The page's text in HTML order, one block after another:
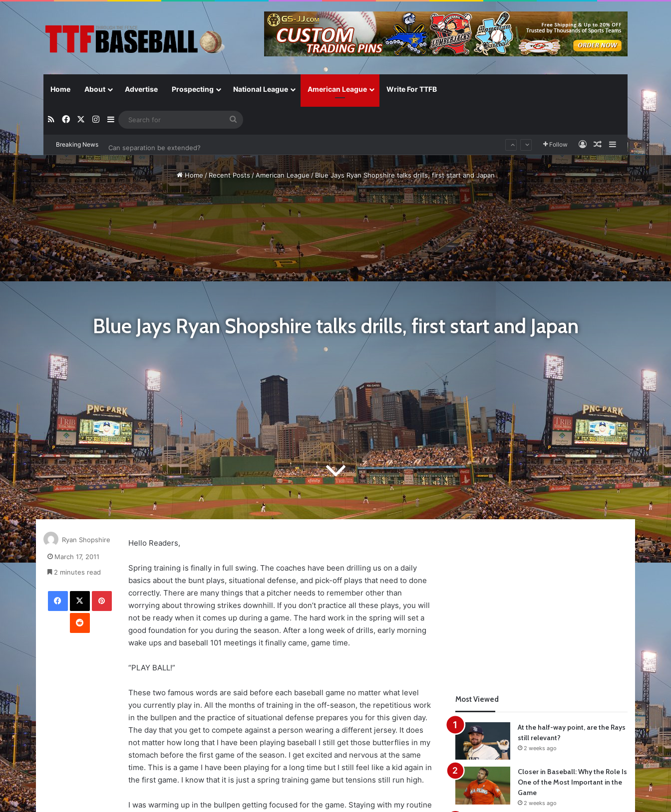
Home About Advertise Prospecting National League American League Write For TTFB
RSSFacebookInstagram
Sidebar
Breaking News Can separation be extended? Follow Log InRandom Article
Sidebar
Home / Recent Posts/American League /Blue Jays Ryan Shopshire talks drills, first start and Japan
Blue Jays Ryan Shopshire talks drills, first start and Japan
Hello Readers,
Spring training is finally in full swing. The coaches have been drilling us on a daily
basics about the bunt plays, situational defense, and pick-off plays that need to done
correctly. There are many things that a pitcher needs to remember other than
worrying about throwing strikes downhill. If you don’t practice all these plays, you will
not be ready when it comes up during a game. The hard work in the spring will set a
good foundation for you during the season. After a long week of drills, early morning
wake ups and baseball 101 meetings it finally came, game time.
“PLAY BALL!”
These two famous words are said before each baseball game no matter what level
you currently play in. All the months of training in the off-season, the repetitious work
in the bullpen and the practice of situational defense prepares you for this given day.
The day that you get to compete against a person wearing a different jersey. It does
not matter how long that I have been playing baseball I still get those butterflies in my
stomach before the first game of the season. I get excited and nervous at the same
time. This is a game I have been playing for a long time but I still feel like a kid again in
the first game. I know that it is just a spring training game but tensions still run high.
I was warming up in the bullpen getting focused for the game. Staying with my routine
Ryan Shopshire
March 17, 2011
2 minutes read
Facebook
X Pinterest
Reddit
Most Viewed
At the half-way point, are the Rays
still relevant?
2 weeks ago
Closer in Baseball: Why the Role Is
One of the Most Important in the
Game
2 weeks ago